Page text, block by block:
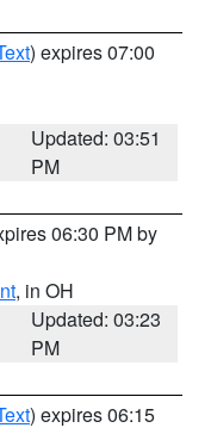
) expires 07:00
Updated: 03:51
PM
06:30 PM by
, in OH
Updated: 03:23
PM
) expires 06:15